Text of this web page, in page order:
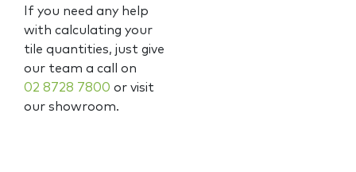
If you need any help
with calculating your
tile quantities, just give
our team a call on
02 8728 7800 or visit
our showroom.